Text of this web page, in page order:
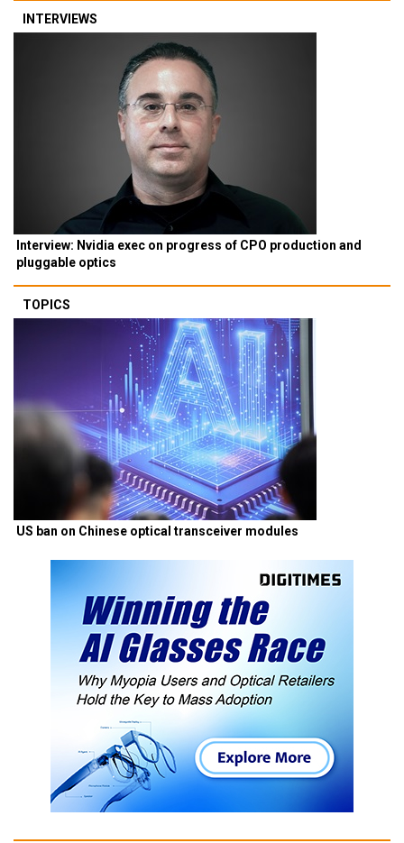
INTERVIEWS
Interview: Nvidia exec on progress of CPO production and
pluggable optics
TOPICS
US ban on Chinese optical transceiver modules